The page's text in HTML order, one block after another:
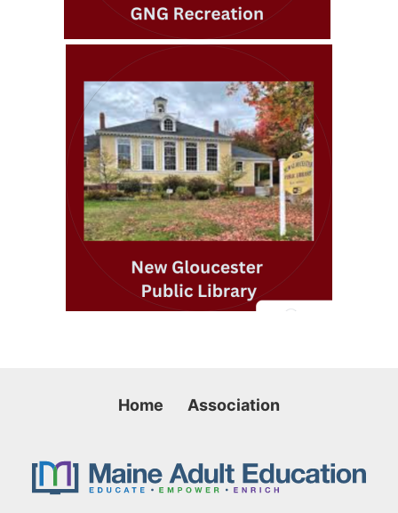
Home Association